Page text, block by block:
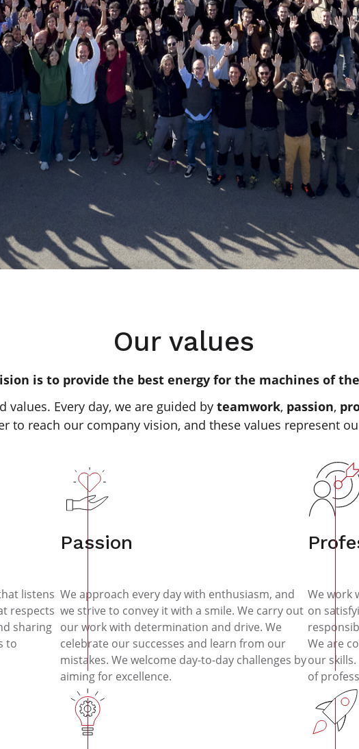
Our values
is to provide the best energy for the machines of
Every day, we are guided byteamwork, passion,
to reach our company vision, and these values represent
listens
respects
sharing
to
Passion
We approach every day with enthusiasm, and
we strive to convey it with a smile. We carry out
our work with determination and drive. We
celebrate our successes and learn from our
mistakes. We welcome day-to-day challenges by
aiming for excellence.
We work
on
We are
our
of